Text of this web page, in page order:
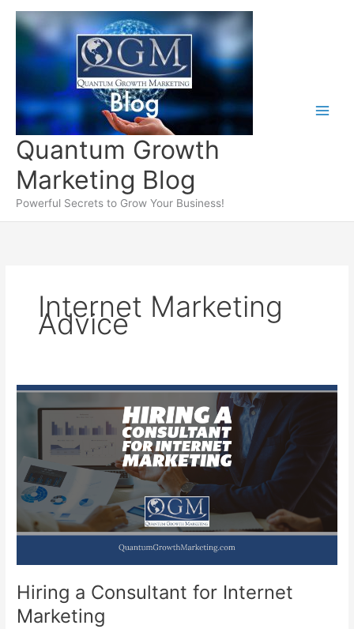
content
Quantum Growth
Marketing Blog
Powerful Secrets to Grow Your Business!
Internet Marketing
Advice
Hiring a Consultant for Internet
Marketing